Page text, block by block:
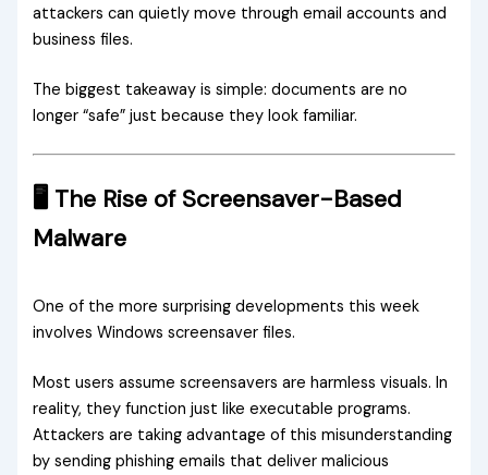
attackers can quietly move through email accounts and
business files.
The biggest takeaway is simple: documents are no
longer “safe” just because they look familiar.
🖥️ The Rise of Screensaver-Based
Malware
One of the more surprising developments this week
involves Windows screensaver files.
Most users assume screensavers are harmless visuals. In
reality, they function just like executable programs.
Attackers are taking advantage of this misunderstanding
by sending phishing emails that deliver malicious